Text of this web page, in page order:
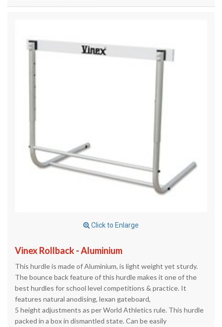
Click to Enlarge
Vinex Rollback - Aluminium
This hurdle is made of Aluminium, is light weight yet sturdy.
The bounce back feature of this hurdle makes it one of the
best hurdles for school level competitions & practice. It
features natural anodising, lexan gateboard,
5 height adjustments as per World Athletics rule. This hurdle
packed in a box in dismantled state. Can be easily